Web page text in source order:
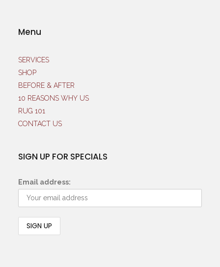
Menu
SERVICES
SHOP
BEFORE & AFTER
10 REASONS WHY US
RUG 101
CONTACT US
SIGN UP FOR SPECIALS
Email address: